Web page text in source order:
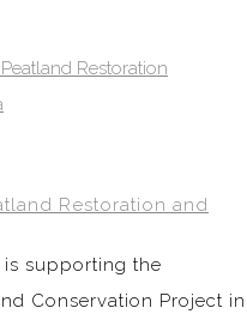
Restoration and
is supporting the
Conservation Project in